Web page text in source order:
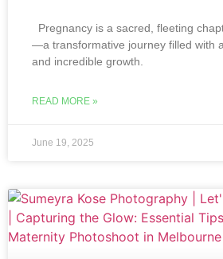
Pregnancy is a sacred, fleeting
—a transformative journey filled with
and incredible growth.
READ MORE »
June 19, 2025